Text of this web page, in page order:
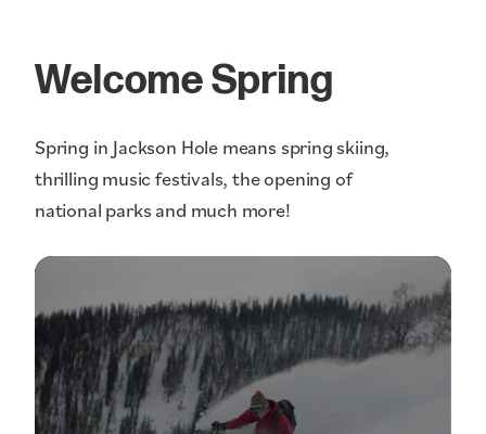
Welcome Spring
Spring in Jackson Hole means spring skiing,
thrilling music festivals, the opening of
national parks and much more!